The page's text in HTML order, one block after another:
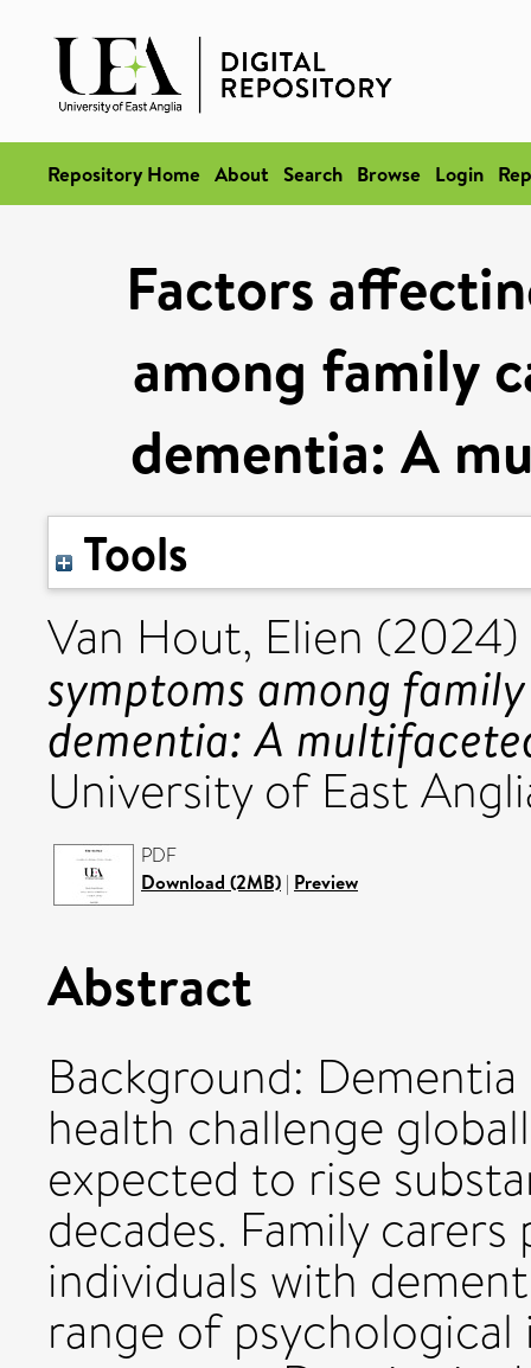
Repository Home About Search Browse Login
Factors
among family
dementia: A
Tools
Van Hout, Elien (2024)
symptoms among
dementia: A
University of East
PDF
Download (2MB) | Preview
Abstract
Background:
health challenge
expected to rise
decades. Family
individuals with
range of